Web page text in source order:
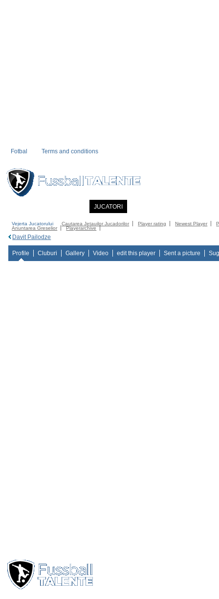
Fotbal Terms and conditions
JUCATORI
Vejerta Jucatorului Cautarea Jetauilor Jucadorilor Player rating Newest Player
Anuntarea Greselior
Playerarchive
Davit Pailodze
Profile Cluburi Gallery Video edit this player Sent a picture